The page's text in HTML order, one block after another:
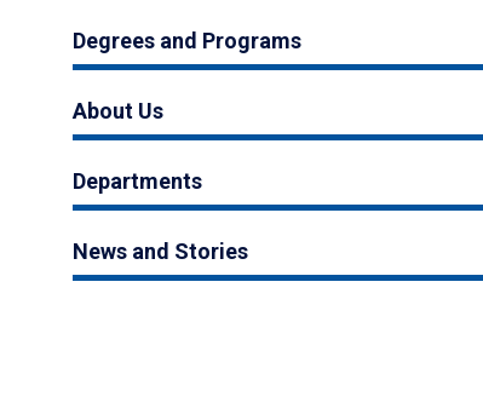
Degrees and Programs
About Us
Departments
News and Stories